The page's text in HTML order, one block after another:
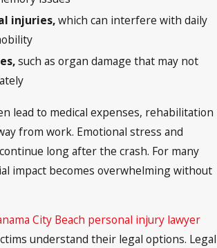
injuries,which can interfere with daily
such as organ damage that may not
lead to medical expenses, rehabilitation
from work. Emotional stress and
long after the crash. For many
impact becomes overwhelming without
City Beach personal injury lawyer
understand their legal options. Legal